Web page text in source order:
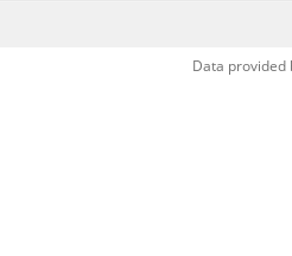
Data provided